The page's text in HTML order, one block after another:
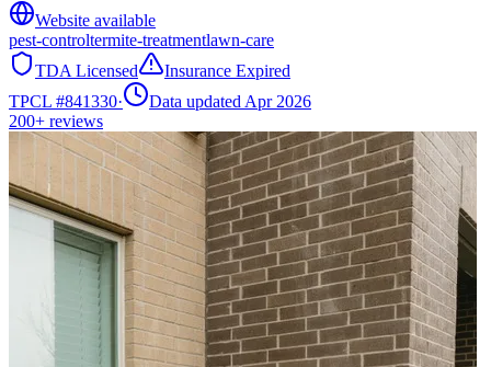
Website available
pest-controltermite-treatmentlawn-care
TDA Licensed
Insurance Expired
TPCL #841330·
Data updated Apr 2026
200+ reviews